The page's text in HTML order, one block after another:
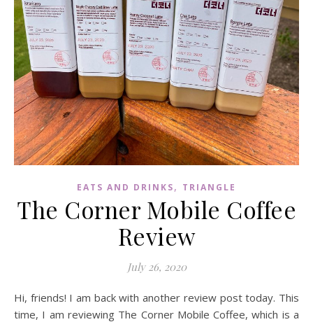
EATS AND DRINKS, TRIANGLE
The Corner Mobile Coffee
Review
July 26, 2020
Hi, friends! I am back with another review post today. This
time, I am reviewing The Corner Mobile Coffee, which is a